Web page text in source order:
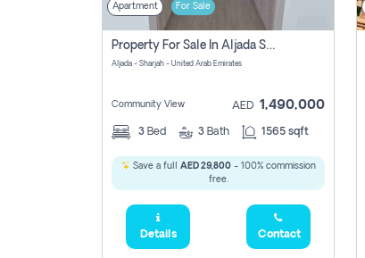
Apartment For Sale
Property For Sale In Aljada Sharjah Without Commission
Aljada - Sharjah - United Arab Emirates
Community View AED 1,490,000
3 Bed 3 Bath 1565 sqft
Save a full AED 29,800- 100% commission
free.
Details Contact